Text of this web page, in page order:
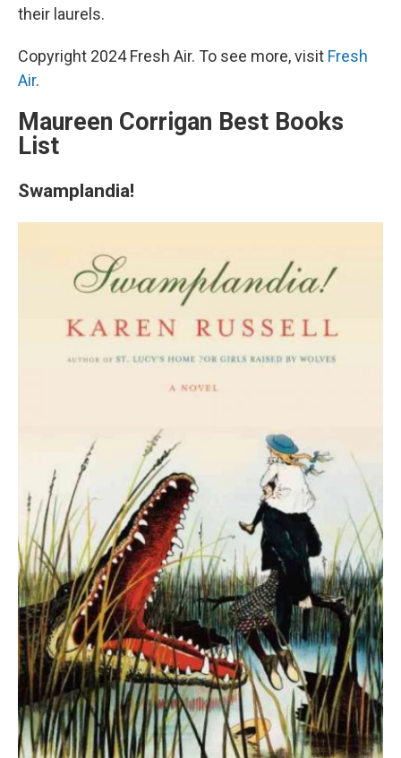
their laurels.
Copyright 2024 Fresh Air. To see more, visit Fresh
Air.
Maureen Corrigan Best Books
List
Swamplandia!